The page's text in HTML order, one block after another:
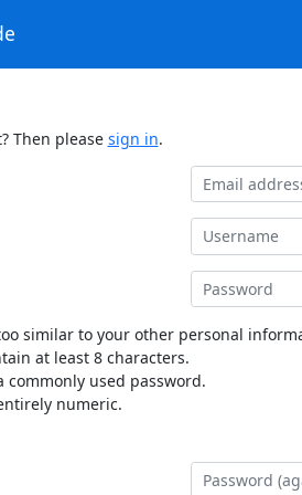
Then please sign in.
similar to your other personal
at least 8 characters.
commonly used password.
numeric.